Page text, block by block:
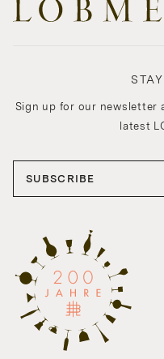
Sign up for our newsletter
latest
SUBSCRIBE